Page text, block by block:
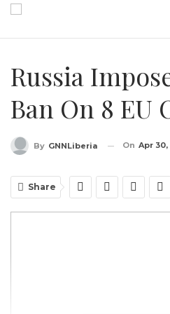
Russia
Ban On 8 EU
By GNNLiberia On Apr 30,
Share